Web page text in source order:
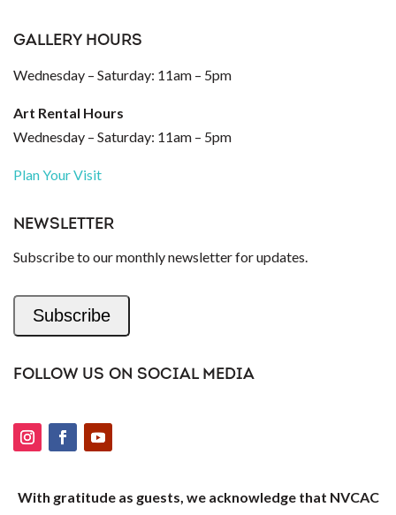
GALLERY HOURS
Wednesday – Saturday: 11am – 5pm
Art Rental Hours
Wednesday – Saturday: 11am – 5pm
Plan Your Visit
NEWSLETTER
Subscribe to our monthly newsletter for updates.
Subscribe
FOLLOW US ON SOCIAL MEDIA
With gratitude as guests, we acknowledge that NVCAC